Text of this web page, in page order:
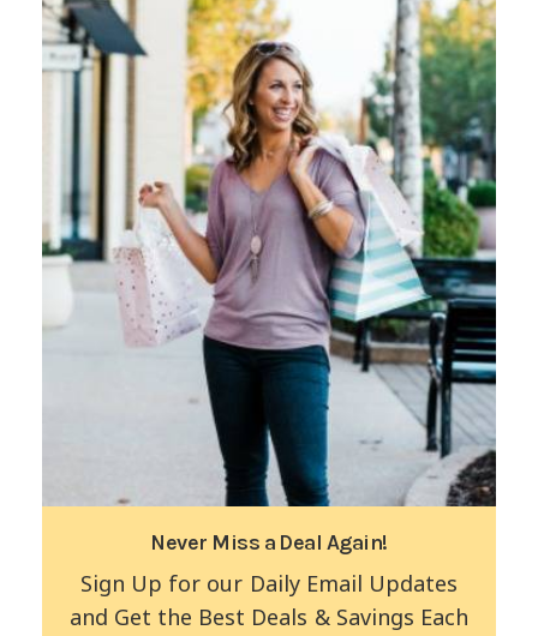
Never Miss a Deal Again!
Sign Up for our Daily Email Updates
and Get the Best Deals & Savings Each